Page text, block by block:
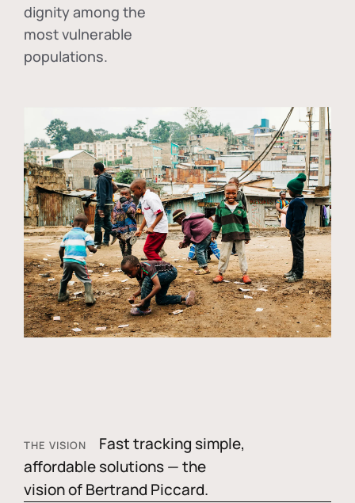
dignity among the
most vulnerable
populations.
THE VISION
Fast tracking simple,
affordable solutions — the
vision of Bertrand Piccard.